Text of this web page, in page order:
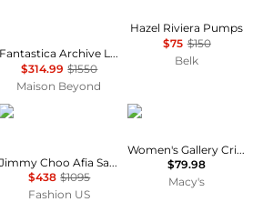
Fantastica Archive Limited Edition 1930s Pumps
$314.99 $1550
Maison Beyond
Hazel Riviera Pumps
$75 $150
Belk
Jimmy Choo
Jimmy Choo Afia Satin Pumps - Moda Operandi
$438 $1095
Fashion US
LifeStride
Women's Gallery Crisscross Strappy Pumps
$79.98
Macy's